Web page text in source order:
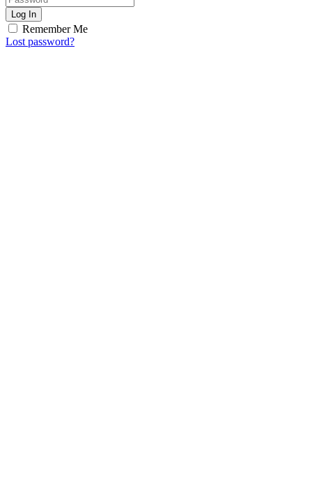
Log In
Remember Me
Lost password?